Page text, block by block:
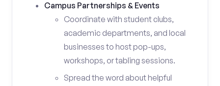
Campus Partnerships & Events
Coordinate with student clubs,
academic departments, and local
businesses to host pop-ups,
workshops, or tabling sessions.
Spread the word about helpful